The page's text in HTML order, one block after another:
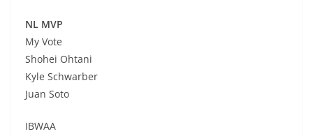
NL MVP
My Vote
Shohei Ohtani
Kyle Schwarber
Juan Soto
IBWAA